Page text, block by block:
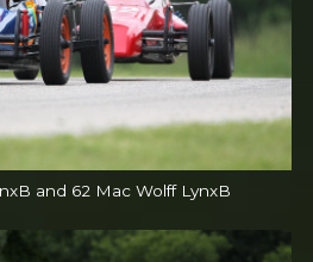
and 62 Mac Wolff LynxB